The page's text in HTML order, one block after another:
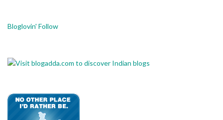
Bloglovin' Follow